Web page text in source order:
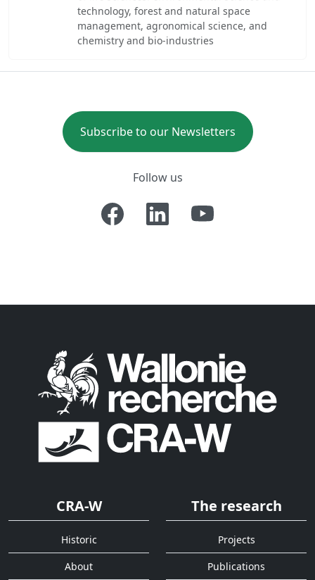
technology, forest and natural space
management, agronomical science, and
chemistry and bio-industries
Subscribe to our Newsletters
Follow us
CRA-W
Historic
About
The research
Projects
Publications